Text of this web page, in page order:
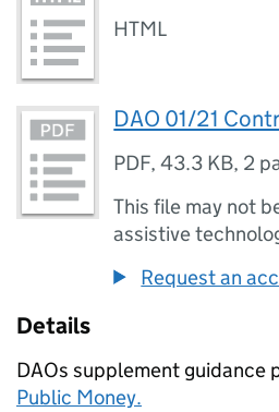
HTML
DAO 01/21
PDF,43.3 KB, 2
This file may not
assistive
Request an
Details
DAOs supplement guidance
Public Money.